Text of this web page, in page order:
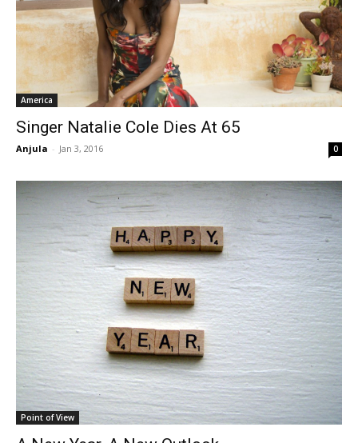
America
Singer Natalie Cole Dies At 65
Anjula - Jan 3, 2016 0
Point of View